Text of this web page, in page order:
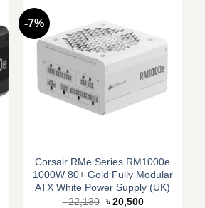
-7%
Corsair RMe Series RM1000e
1000W 80+ Gold Fully Modular
ATX White Power Supply (UK)
৳22,130 Original
৳20,500Current